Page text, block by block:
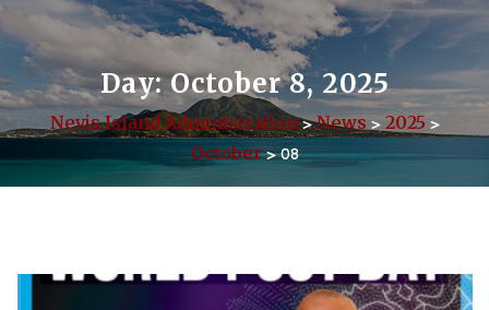
Day:October 8, 2025
Nevis Island Administration>News>2025 >
October>08